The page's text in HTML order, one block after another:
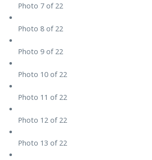
Photo 7 of 22
Photo 8 of 22
Photo 9 of 22
Photo 10 of 22
Photo 11 of 22
Photo 12 of 22
Photo 13 of 22